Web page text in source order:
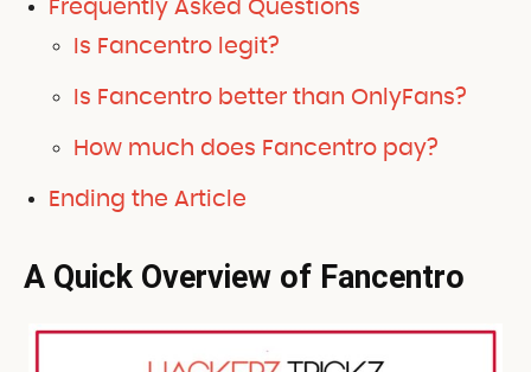
Frequently Asked Questions
Is Fancentro legit?
Is Fancentro better than OnlyFans?
How much does Fancentro pay?
Ending the Article
A Quick Overview of Fancentro